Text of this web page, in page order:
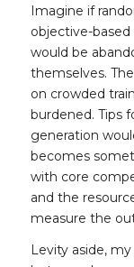
Imagine if
objective-
would be
themselves.
on crowded
burdened. Tips
generation
becomes
with core
and the
measure the
Levity aside,